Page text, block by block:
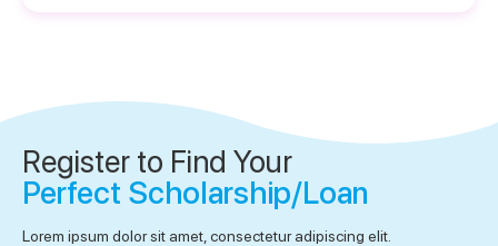
Register to Find Your
Perfect Scholarship/Loan
Lorem ipsum dolor sit amet, consectetur adipiscing elit.